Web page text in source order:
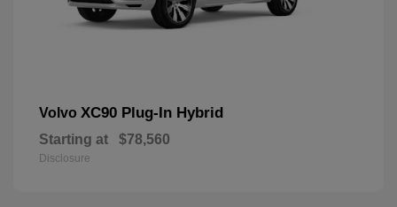
Volvo XC90 Plug-In Hybrid
Starting at $78,560
Disclosure